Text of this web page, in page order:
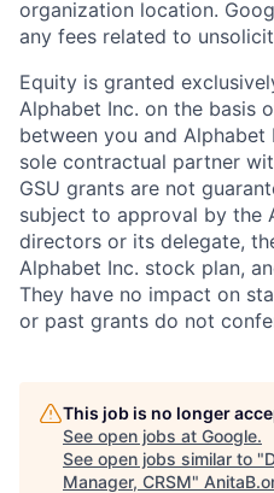
organization location.
any fees related to
Equity is granted
Alphabet Inc. on the basis
between you and
sole contractual partner
GSU grants are not
subject to approval by the
directors or its delegate,
Alphabet Inc. stock plan,
They have no impact on
or past grants do not
This job is no longer
See open jobs at Google.
See open jobs similar to "
Manager, CRSM"